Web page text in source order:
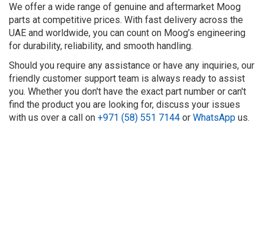
We offer a wide range of genuine and aftermarket Moog
parts at competitive prices. With fast delivery across the
UAE and worldwide, you can count on Moog’s engineering
for durability, reliability, and smooth handling.
Should you require any assistance or have any inquiries, our
friendly customer support team is always ready to assist
you. Whether you don't have the exact part number or can't
find the product you are looking for, discuss your issues
with us over a call on +971 (58) 551 7144 or WhatsApp us.